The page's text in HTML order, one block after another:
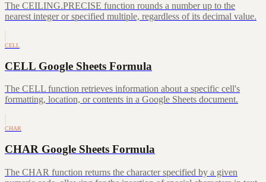
The CEILING.PRECISE function rounds a number up to the
nearest integer or specified multiple, regardless of its decimal value.
CELL
CELL Google Sheets Formula
The CELL function retrieves information about a specific cell's
formatting, location, or contents in a Google Sheets document.
CHAR
CHAR Google Sheets Formula
The CHAR function returns the character specified by a given